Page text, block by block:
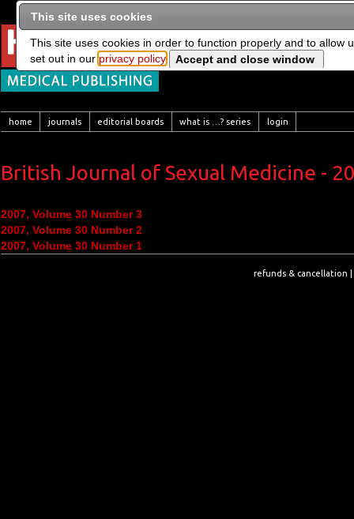
home journals editorial boards what is …? series login
British Journal of Sexual Medicine -
2007, Volume 30 Number 3
2007, Volume 30 Number 2
2007, Volume 30 Number 1
refunds & cancellation
This site uses cookies
This site uses cookies in order to function properly and to allow
set out in our privacy policy